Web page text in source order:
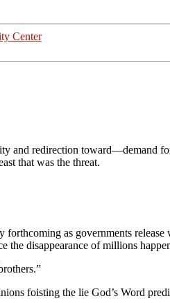
Center
and redirection toward—demand
that was the threat.
as governments release
the disappearance of millions
foisting the lie God’s Word